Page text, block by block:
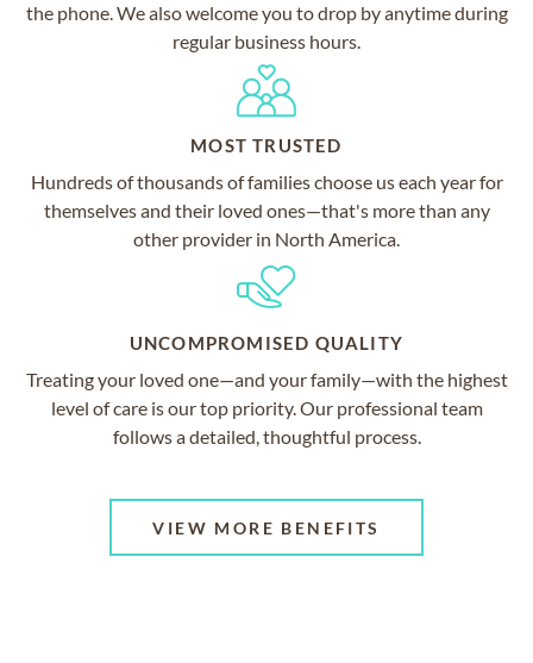
the phone. We also welcome you to drop by anytime during
regular business hours.
MOST TRUSTED
Hundreds of thousands of families choose us each year for
themselves and their loved ones—that's more than any
other provider in North America.
UNCOMPROMISED QUALITY
Treating your loved one—and your family—with the highest
level of care is our top priority. Our professional team
follows a detailed, thoughtful process.
VIEW MORE BENEFITS